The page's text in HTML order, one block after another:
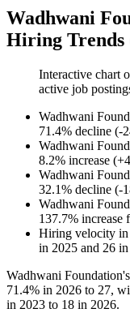
Wadhwani
Hiring Trends
Interactive chart
active job
Wadhwani
71.4% decline (-
Wadhwani
8.2% increase (+4
Wadhwani
32.1% decline (-
Wadhwani
137.7% increase
Hiring velocity in
in 2025 and 26 in
Wadhwani
71.4% in 2026 to 27,
in 2023 to 18 in 2026.